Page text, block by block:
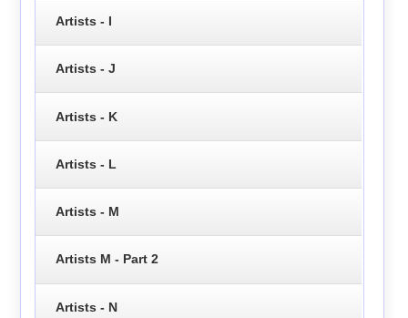
Artists - I
Artists - J
Artists - K
Artists - L
Artists - M
Artists M - Part 2
Artists - N